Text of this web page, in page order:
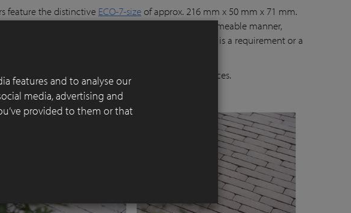
feature the distinctive ECO-7-sizeof approx. 216 mm x 50 mm x 71 mm.
can be laid in a water-permeable manner,
added value for projects where rainwater infiltration is a requirement or a
for driveways, terraces, gardens and public spaces.
features and to analyse our
media, advertising and
provided to them or that